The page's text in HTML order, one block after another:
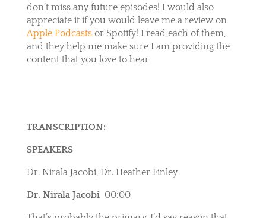
don’t miss any future episodes! I would also
appreciate it if you would leave me a review on
Apple Podcastsor Spotify! I read each of them,
and they help me make sure I am providing the
content that you love to hear
TRANSCRIPTION:
SPEAKERS
Dr. Nirala Jacobi, Dr. Heather Finley
Dr. Nirala Jacobi 00:00